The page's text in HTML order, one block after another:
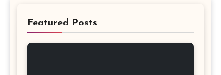
Featured Posts